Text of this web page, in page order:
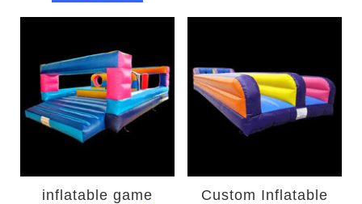
inflatable game
Custom Inflatable